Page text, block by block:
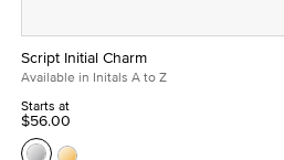
Script Initial Charm
Available in Initals A to Z
Starts at
$56.00